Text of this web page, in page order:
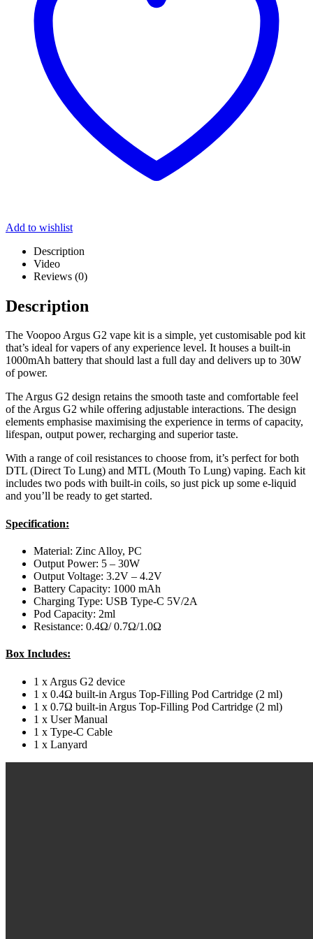
Add to wishlist
Description
Video
Reviews (0)
Description
The Voopoo Argus G2 vape kit is a simple, yet customisable pod kit
that’s ideal for vapers of any experience level. It houses a built-in
1000mAh battery that should last a full day and delivers up to 30W
of power.
The Argus G2 design retains the smooth taste and comfortable feel
of the Argus G2 while offering adjustable interactions. The design
elements emphasise maximising the experience in terms of capacity,
lifespan, output power, recharging and superior taste.
With a range of coil resistances to choose from, it’s perfect for both
DTL (Direct To Lung) and MTL (Mouth To Lung) vaping. Each kit
includes two pods with built-in coils, so just pick up some e-liquid
and you’ll be ready to get started.
Specification:
Material: Zinc Alloy, PC
Output Power: 5 – 30W
Output Voltage: 3.2V – 4.2V
Battery Capacity: 1000 mAh
Charging Type: USB Type-C 5V/2A
Pod Capacity: 2ml
Resistance: 0.4Ω/ 0.7Ω/1.0Ω
Box Includes:
1 x Argus G2 device
1 x 0.4Ω built-in Argus Top-Filling Pod Cartridge (2 ml)
1 x 0.7Ω built-in Argus Top-Filling Pod Cartridge (2 ml)
1 x User Manual
1 x Type-C Cable
1 x Lanyard